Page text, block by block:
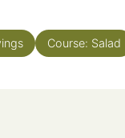
Course: Salad